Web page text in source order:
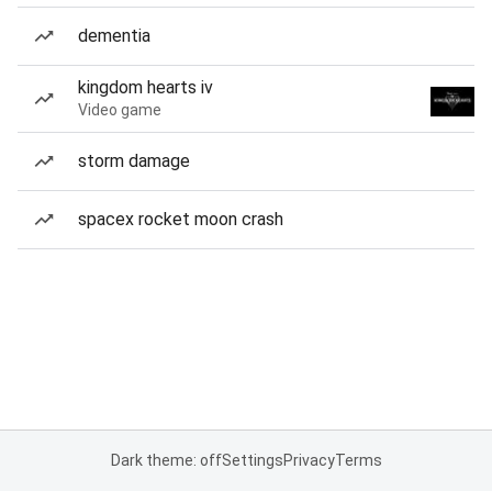
dementia
kingdom hearts iv
Video game
storm damage
spacex rocket moon crash
Dark theme: offSettingsPrivacyTerms